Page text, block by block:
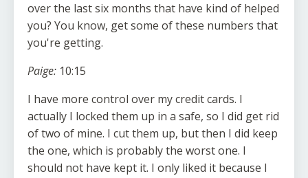
over the last six months that have kind of helped
you? You know, get some of these numbers that
you're getting.
Paige: 10:15
I have more control over my credit cards. I
actually I locked them up in a safe, so I did get rid
of two of mine. I cut them up, but then I did keep
the one, which is probably the worst one. I
should not have kept it. I only liked it because I